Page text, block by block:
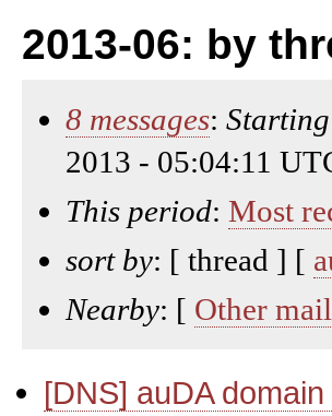
2013-06: by
8 messages: Starting
2013 - 05:04:11
This period: Most
sort by: [ thread ] [
Nearby: [ Other
[DNS] auDA